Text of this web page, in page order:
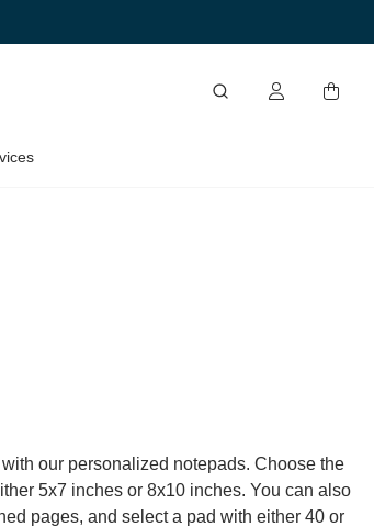
our personalized notepads. Choose the
5x7 inches or 8x10 inches. You can also
pages, and select a pad with either 40 or